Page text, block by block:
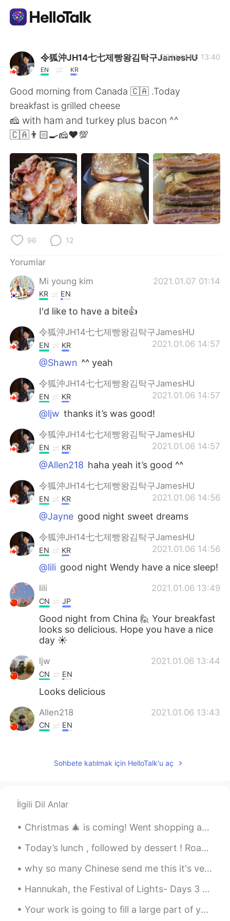
Dil Değişimi Uygulaması
AI Grammar Checker
Türkçe
English 简体中文
繁體中文 Español
العربية Français
Deutsch
한국어
ไทย
Italiano Tiếng Việt
Português
令狐沖JH14七七제빵왕김탁구JamesHU
EN KR
2021.01.06 13:40
Good morning from Canada 🇨🇦 .Today
breakfast is grilled cheese
🧀 with ham and turkey plus bacon ^^
🇨🇦👨🏻‍🍳🧀❤️💯
96 12
Yorumlar
Mi young kim
2021.01.07 01:14
KR EN
I'd like to have a bite👍
令狐沖JH14七七제빵왕김탁구JamesHU
2021.01.06 14:57
EN KR
@Shawn ^^ yeah
令狐沖JH14七七제빵왕김탁구JamesHU
2021.01.06 14:57
EN KR
@ljw thanks it’s was good!
令狐沖JH14七七제빵왕김탁구JamesHU
2021.01.06 14:57
EN KR
@Allen218 haha yeah it’s good ^^
令狐沖JH14七七제빵왕김탁구JamesHU
2021.01.06 14:56
EN KR
@Jayne good night sweet dreams
令狐沖JH14七七제빵왕김탁구JamesHU
2021.01.06 14:56
EN KR
@lili good night Wendy have a nice sleep!
lili 2021.01.06 13:49
CN JP
Good night from China 🙋 Your breakfast
looks so delicious. Hope you have a nice
day ☀
ljw 2021.01.06 13:44
CN EN
Looks delicious
Allen218 2021.01.06 13:43
CN EN
bacon.
2021.01.06 13:42
CN EN
Looks delicious
叫我Mia 2021.01.06 13:41
Sohbete katılmak için HelloTalk'u aç
İlgili Dil Anlar
Christmas 🎄 is coming! Went shopping ahead of time and warp gifts 🎁 ^^ Early shopping to avoid th...
Today’s lunch , followed by dessert ! Roast Chicken , roast potatoes and a salad ! Triple choco...
why so many Chinese send me this it's very kidding to Filipinos and me!!!!it looks like I'm very ...
Hannukah, the Festival of Lights- Days 3 and 4. In my home I light candles, but at my parents’ h...
Your work is going to fill a large part of your life, and the only way to be truly satisfied is t...